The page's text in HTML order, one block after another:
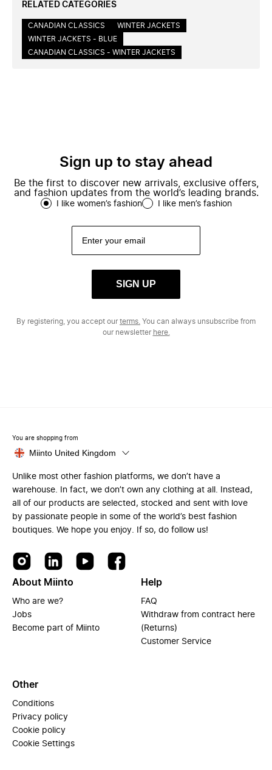
RELATED CATEGORIES
CANADIAN CLASSICS
WINTER JACKETS
WINTER JACKETS - BLUE
CANADIAN CLASSICS - WINTER JACKETS
Sign up to stay ahead
Be the first to discover new arrivals, exclusive offers,
and fashion updates from the world’s leading brands.
I like women’s fashion I like men’s fashion
SIGN UP
By registering, you accept ourterms. You can always unsubscribe from
our newsletter here.
You are shopping from
Miinto United Kingdom
Unlike most other fashion platforms, we don’t have a
warehouse. In fact, we don’t own any clothing at all. Instead,
all of our products are selected, stocked and sent with love
by passionate people in some of the world’s best fashion
boutiques. We hope you enjoy. If so, do follow us!
About Miinto
Who are we?
Jobs
Become part of Miinto
Help
FAQ
Withdraw from contract here
(Returns)
Customer Service
Other
Conditions
Privacy policy
Cookie policy
Cookie Settings